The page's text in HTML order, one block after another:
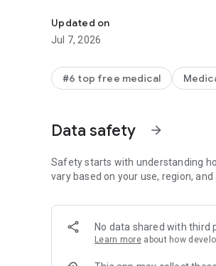
-Help with time-sensitive concerns
-Prescriptions and limited refills
-Care provider who gets to know
-Annual checkups and ongoing
CONDITION MANAGEMENT
-Connected scale, blood glucose
-Tips and tools to help manage
-GLP-1 support for those who
MENTAL HEALTH
-Therapists, psychiatrists and
-Personalized digital program
Updated on
Jul 7, 2026
#6 top free medical
Data safety arrow_forward
Safety starts with understanding
vary based on your use, region,
No data shared with third
Learn more about how